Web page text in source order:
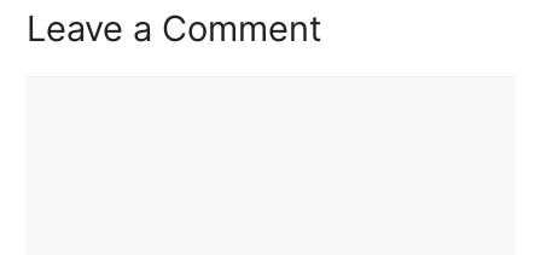
Leave a Comment